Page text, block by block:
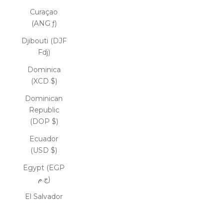
Curaçao
(ANG ƒ)
Djibouti (DJF
Fdj)
Dominica
(XCD $)
Dominican
Republic
(DOP $)
Ecuador
(USD $)
Egypt (EGP
ج.م)
El Salvador